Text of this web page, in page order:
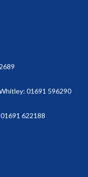
01691 596290
622188